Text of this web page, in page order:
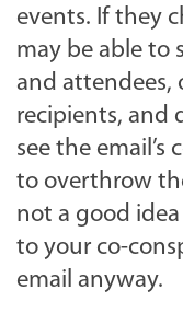
events. If they
may be able to
and attendees,
recipients, and
see the
to overthrow
not a good
to your co-
email anyway.